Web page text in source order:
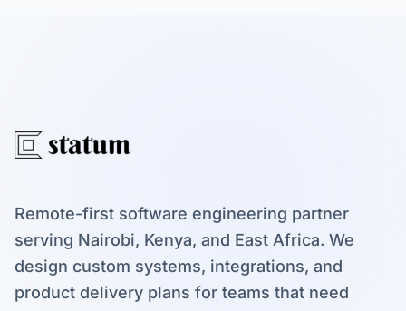
Remote-first software engineering partner
serving Nairobi, Kenya, and East Africa. We
design custom systems, integrations, and
product delivery plans for teams that need